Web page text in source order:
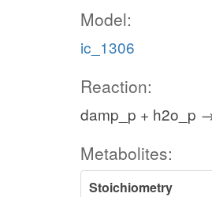
Model:
ic_1306
Reaction:
damp_p + h2o_p
Metabolites:
Stoichiometry